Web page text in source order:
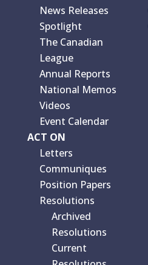
News Releases
Spotlight
The Canadian
League
Annual Reports
National Memos
Videos
Event Calendar
ACT ON
Letters
Communiques
Position Papers
Resolutions
Archived
Resolutions
Current